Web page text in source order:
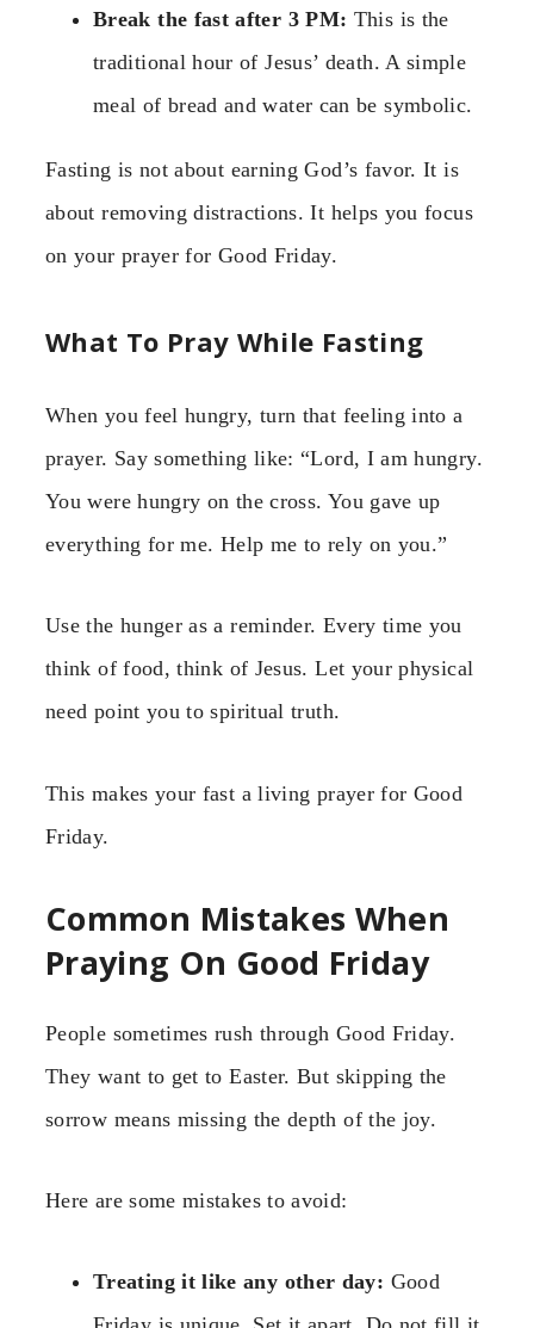
Break the fast after 3 PM: This is the
traditional hour of Jesus’ death. A simple
meal of bread and water can be symbolic.
Fasting is not about earning God’s favor. It is
about removing distractions. It helps you focus
on your prayer for Good Friday.
What To Pray While Fasting
When you feel hungry, turn that feeling into a
prayer. Say something like: “Lord, I am hungry.
You were hungry on the cross. You gave up
everything for me. Help me to rely on you.”
Use the hunger as a reminder. Every time you
think of food, think of Jesus. Let your physical
need point you to spiritual truth.
This makes your fast a living prayer for Good
Friday.
Common Mistakes When
Praying On Good Friday
People sometimes rush through Good Friday.
They want to get to Easter. But skipping the
sorrow means missing the depth of the joy.
Here are some mistakes to avoid:
Treating it like any other day: Good